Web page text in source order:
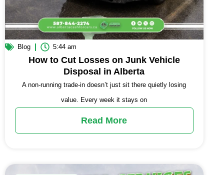
Blog 5:44 am
How to Cut Losses on Junk Vehicle
Disposal in Alberta
A non-running trade-in doesn’t just sit there quietly losing
value. Every week it stays on
Read More